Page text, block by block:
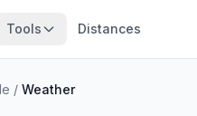
Tools Distances
/ Weather